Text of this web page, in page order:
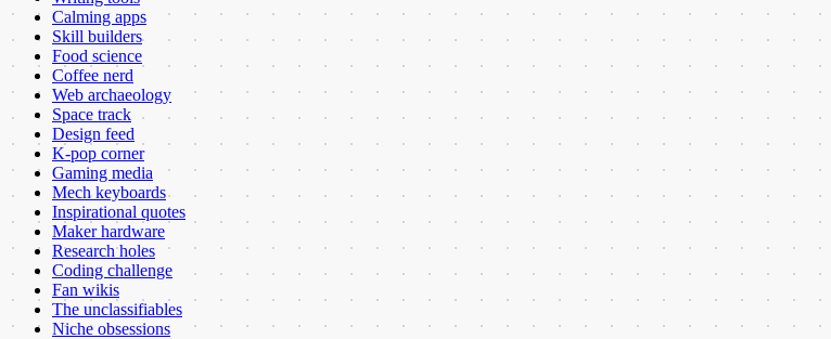
Calming apps
Skill builders
Food science
Coffee nerd
Web archaeology
Space track
Design feed
K-pop corner
Gaming media
Mech keyboards
Inspirational quotes
Maker hardware
Research holes
Coding challenge
Fan wikis
The unclassifiables
Niche obsessions